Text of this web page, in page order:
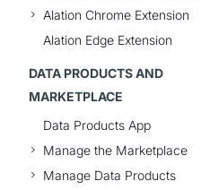
Alation Chrome Extension
Alation Edge Extension
DATA PRODUCTS AND
MARKETPLACE
Data Products App
Manage the Marketplace
Manage Data Products